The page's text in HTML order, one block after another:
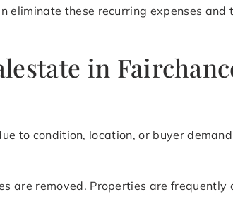
eliminate these recurring expenses
in
to condition, location, or buyer
are removed. Properties are